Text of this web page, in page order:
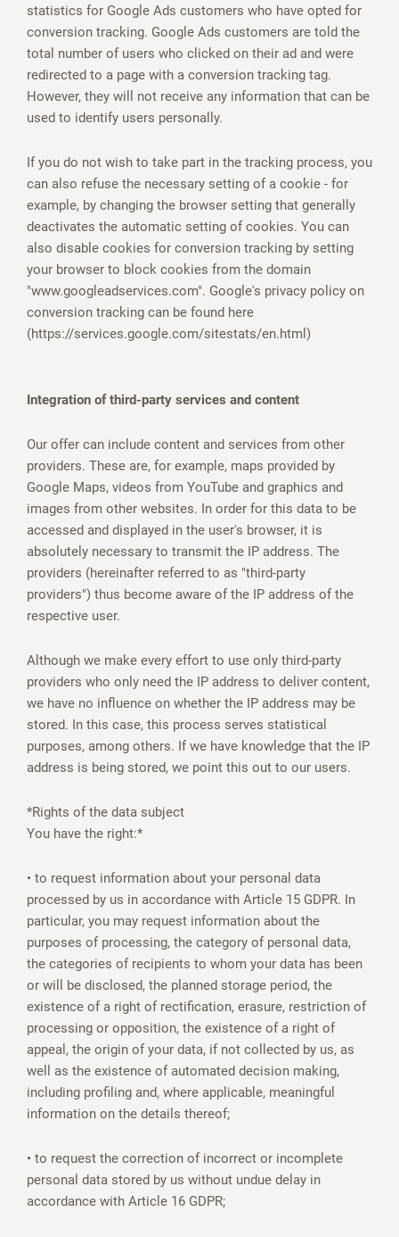
statistics for Google Ads customers who have opted for
conversion tracking. Google Ads customers are told the
total number of users who clicked on their ad and were
redirected to a page with a conversion tracking tag.
However, they will not receive any information that can be
used to identify users personally.
If you do not wish to take part in the tracking process, you
can also refuse the necessary setting of a cookie - for
example, by changing the browser setting that generally
deactivates the automatic setting of cookies. You can
also disable cookies for conversion tracking by setting
your browser to block cookies from the domain
"www.googleadservices.com". Google's privacy policy on
conversion tracking can be found here
(https://services.google.com/sitestats/en.html)
Integration of third-party services and content
Our offer can include content and services from other
providers. These are, for example, maps provided by
Google Maps, videos from YouTube and graphics and
images from other websites. In order for this data to be
accessed and displayed in the user's browser, it is
absolutely necessary to transmit the IP address. The
providers (hereinafter referred to as "third-party
providers") thus become aware of the IP address of the
respective user.
Although we make every effort to use only third-party
providers who only need the IP address to deliver content,
we have no influence on whether the IP address may be
stored. In this case, this process serves statistical
purposes, among others. If we have knowledge that the IP
address is being stored, we point this out to our users.
*Rights of the data subject
You have the right:*
• to request information about your personal data
processed by us in accordance with Article 15 GDPR. In
particular, you may request information about the
purposes of processing, the category of personal data,
the categories of recipients to whom your data has been
or will be disclosed, the planned storage period, the
existence of a right of rectification, erasure, restriction of
processing or opposition, the existence of a right of
appeal, the origin of your data, if not collected by us, as
well as the existence of automated decision making,
including profiling and, where applicable, meaningful
information on the details thereof;
• to request the correction of incorrect or incomplete
personal data stored by us without undue delay in
accordance with Article 16 GDPR;